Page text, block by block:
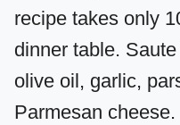
recipe takes only
dinner table.
olive oil, garlic,
Parmesan cheese.